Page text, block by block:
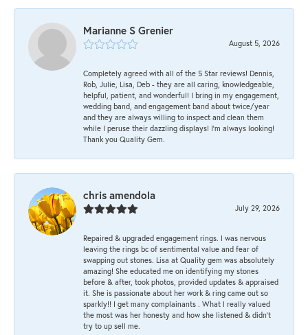
Marianne S Grenier
August 5, 2026
Completely agreed with all of the 5 Star reviews! Dennis,
Rob, Julie, Lisa, Deb - they are all caring, knowledgeable,
helpful, patient, and wonderful! I bring in my engagement,
wedding band, and engagement band about twice/year
and they are always willing to inspect and clean them
while I peruse their dazzling displays! I'm always looking!
Thank you Quality Gem.
chris amendola
July 29, 2026
Repaired & upgraded engagement rings. I was nervous
leaving the rings bc of sentimental value and fear of
swapping out stones. Lisa at Quality gem was absolutely
amazing! She educated me on identifying my stones
before & after, took photos, provided updates & appraised
it. She is passionate about her work & ring came out so
sparkly!! I get many complainants . What I really valued
the most was her honesty and how she listened & didn’t
try to up sell me.